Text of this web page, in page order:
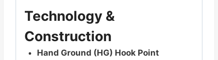
Technology &
Construction
Hand Ground (HG) Hook Point